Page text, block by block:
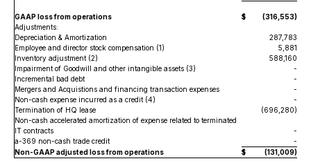
GAAP loss from operations $ (316,553)
Adjustments:
Depreciation & Amortization
287,783
Employee and director stock compensation (1)
5,881
Inventory adjustment (2)
588,160
Impairment of Goodwill and other intangible assets (3)
-
Incremental bad debt
-
Mergers and Acquistions and financing transaction expenses
-
Non-cash expense incurred as a credit (4)
-
Termination of HQ lease
(696,280)
Non-cash accelerated amortization of expense related to terminated
IT contracts
-
a-369 non-cash trade credit
-
Non-GAAP adjusted loss from operations
$ (131,009)